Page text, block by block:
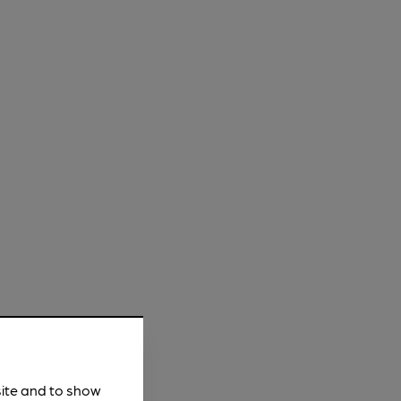
and to show